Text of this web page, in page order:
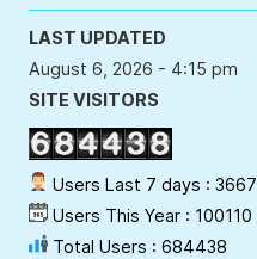
LAST UPDATED
August 6, 2026 - 4:15 pm
SITE VISITORS
Users Last 7 days : 3667
Users This Year : 100110
Total Users : 684438